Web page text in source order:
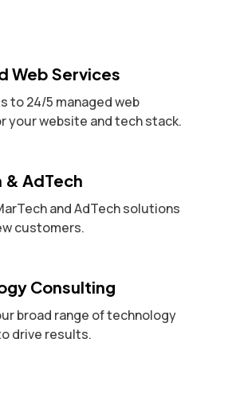
Web Services
to 24/5 managed web
your website and tech stack.
& AdTech
and AdTech solutions
customers.
Consulting
broad range of technology
drive results.